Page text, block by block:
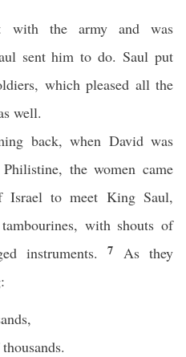
with the army and was
sent him to do. Saul put
which pleased all the
well.
back, when David was
the women came
to meet King Saul,
with shouts of
instruments.7 As they